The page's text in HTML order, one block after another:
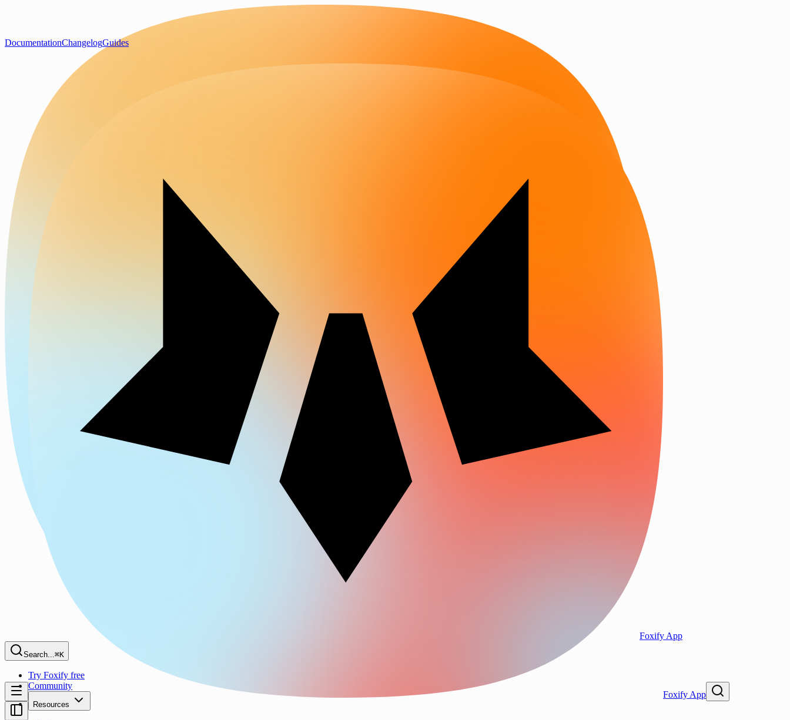
Foxify App
Search...⌘K
Try Foxify free
Community
Resources
DocumentationChangelogGuides
Foxify App